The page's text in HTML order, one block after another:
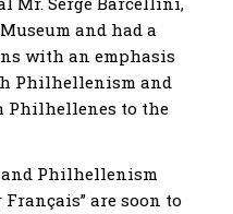
and had a
with an emphasis
Philhellenism and
Philhellenes to the
Philhellenism
Français” are soon to